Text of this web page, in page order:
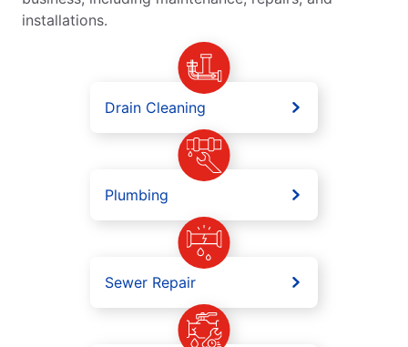
installations.
Drain Cleaning
Plumbing
Sewer Repair